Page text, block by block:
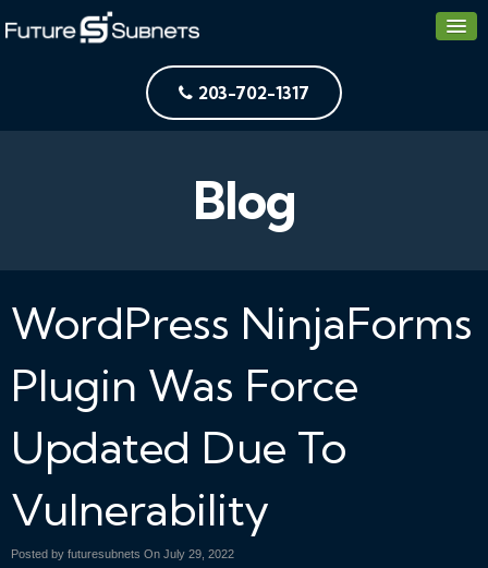
203-702-1317
Blog
WordPress NinjaForms
Plugin Was Force
Updated Due To
Vulnerability
Posted by futuresubnets On July 29, 2022